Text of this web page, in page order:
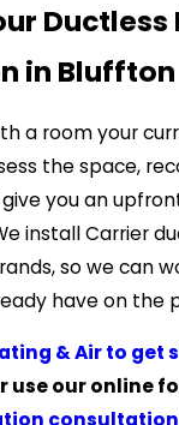
in Bluffton
a room your
the space,
you an
install Carrier
so we can
have on the
& Air to get
use our online